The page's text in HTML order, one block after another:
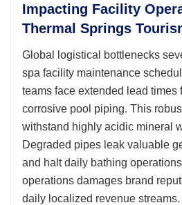
Impacting Facility
Thermal Springs
Global logistical bottlenecks
spa facility maintenance
teams face extended lead times
corrosive pool piping. This
withstand highly acidic mineral
Degraded pipes leak valuable
and halt daily bathing
operations damages brand
daily localized revenue streams.